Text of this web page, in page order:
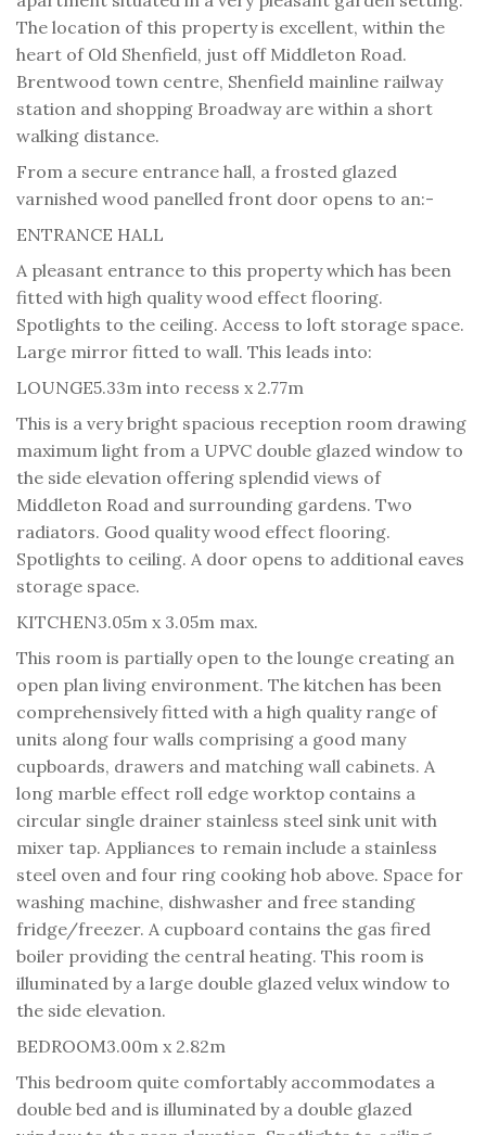
The location of this property is excellent, within the
heart of Old Shenfield, just off Middleton Road.
Brentwood town centre, Shenfield mainline railway
station and shopping Broadway are within a short
walking distance.
From a secure entrance hall, a frosted glazed
varnished wood panelled front door opens to an:-
ENTRANCE HALL
A pleasant entrance to this property which has been
fitted with high quality wood effect flooring.
Spotlights to the ceiling. Access to loft storage space.
Large mirror fitted to wall. This leads into:
LOUNGE5.33m into recess x 2.77m
This is a very bright spacious reception room drawing
maximum light from a UPVC double glazed window to
the side elevation offering splendid views of
Middleton Road and surrounding gardens. Two
radiators. Good quality wood effect flooring.
Spotlights to ceiling. A door opens to additional eaves
storage space.
KITCHEN3.05m x 3.05m max.
This room is partially open to the lounge creating an
open plan living environment. The kitchen has been
comprehensively fitted with a high quality range of
units along four walls comprising a good many
cupboards, drawers and matching wall cabinets. A
long marble effect roll edge worktop contains a
circular single drainer stainless steel sink unit with
mixer tap. Appliances to remain include a stainless
steel oven and four ring cooking hob above. Space for
washing machine, dishwasher and free standing
fridge/freezer. A cupboard contains the gas fired
boiler providing the central heating. This room is
illuminated by a large double glazed velux window to
the side elevation.
BEDROOM3.00m x 2.82m
This bedroom quite comfortably accommodates a
double bed and is illuminated by a double glazed